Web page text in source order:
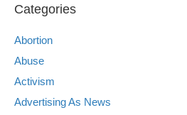
Categories
Abortion
Abuse
Activism
Advertising As News